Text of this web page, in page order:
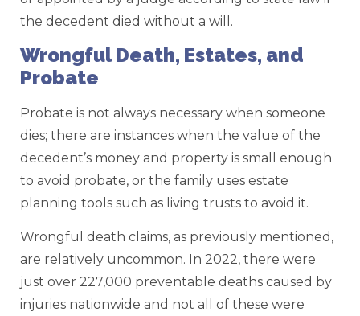
the decedent died without a will.
Wrongful Death, Estates, and
Probate
Probate is not always necessary when someone
dies; there are instances when the value of the
decedent’s money and property is small enough
to avoid probate, or the family uses estate
planning tools such as living trusts to avoid it.
Wrongful death claims, as previously mentioned,
are relatively uncommon. In 2022, there were
just over 227,000 preventable deaths caused by
injuries nationwide and not all of these were